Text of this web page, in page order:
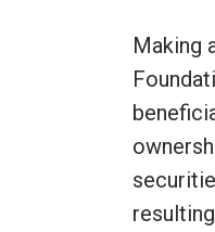
Making